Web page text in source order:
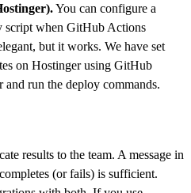
You can configure a
script when GitHub Actions
but it works. We have set
on Hostinger using GitHub
run the deploy commands.
results to the team. A message in
(or fails) is sufficient.